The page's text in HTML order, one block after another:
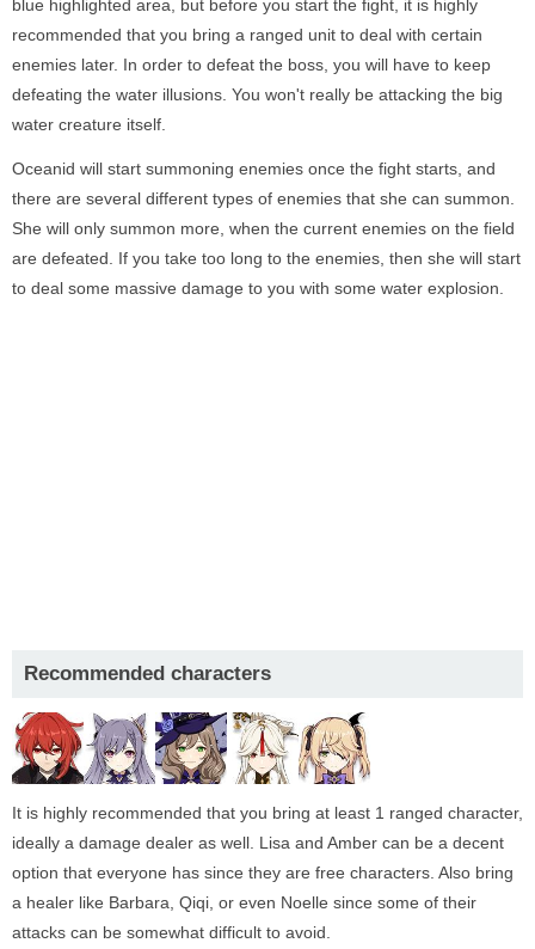
blue highlighted area, but before you start the fight, it is highly
recommended that you bring a ranged unit to deal with certain
enemies later. In order to defeat the boss, you will have to keep
defeating the water illusions. You won't really be attacking the big
water creature itself.
Oceanid will start summoning enemies once the fight starts, and
there are several different types of enemies that she can summon.
She will only summon more, when the current enemies on the field
are defeated. If you take too long to the enemies, then she will start
to deal some massive damage to you with some water explosion.
Recommended characters
It is highly recommended that you bring at least 1 ranged character,
ideally a damage dealer as well. Lisa and Amber can be a decent
option that everyone has since they are free characters. Also bring
a healer like Barbara, Qiqi, or even Noelle since some of their
attacks can be somewhat difficult to avoid.